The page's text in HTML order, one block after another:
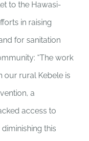
to the Hawasi-
in raising
for sanitation
“The work
our rural Kebele is
a
access to
this